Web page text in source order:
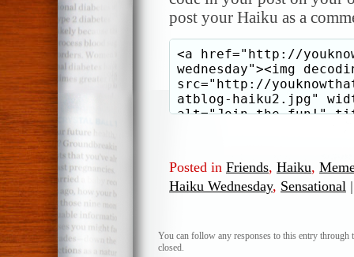
post your Haiku as a
Posted in Friends, Haiku,
Haiku Wednesday, Sensational |
You can follow any responses to this entry through
closed.